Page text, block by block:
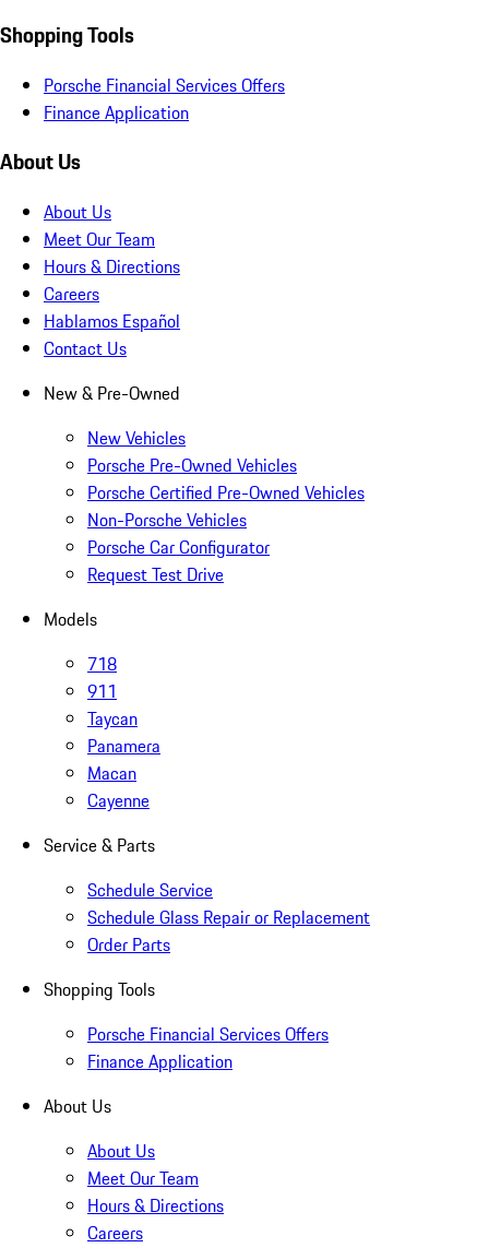
Shopping Tools
Porsche Financial Services Offers
Finance Application
About Us
About Us
Meet Our Team
Hours & Directions
Careers
Hablamos Español
Contact Us
New & Pre-Owned
New Vehicles
Porsche Pre-Owned Vehicles
Porsche Certified Pre-Owned Vehicles
Non-Porsche Vehicles
Porsche Car Configurator
Request Test Drive
Models
718
911
Taycan
Panamera
Macan
Cayenne
Service & Parts
Schedule Service
Schedule Glass Repair or Replacement
Order Parts
Shopping Tools
Porsche Financial Services Offers
Finance Application
About Us
About Us
Meet Our Team
Hours & Directions
Careers